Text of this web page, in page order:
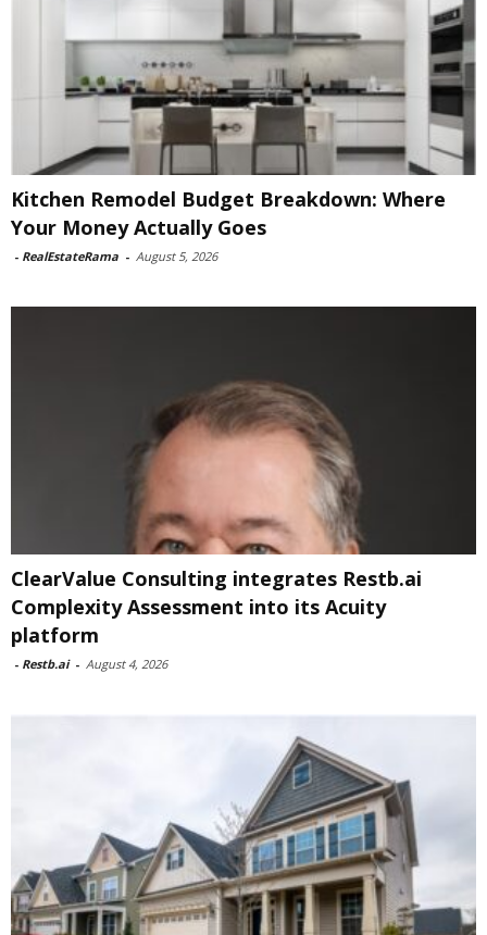
Kitchen Remodel Budget Breakdown: Where
Your Money Actually Goes
- RealEstateRama - August 5, 2026
ClearValue Consulting integrates Restb.ai
Complexity Assessment into its Acuity
platform
- Restb.ai - August 4, 2026